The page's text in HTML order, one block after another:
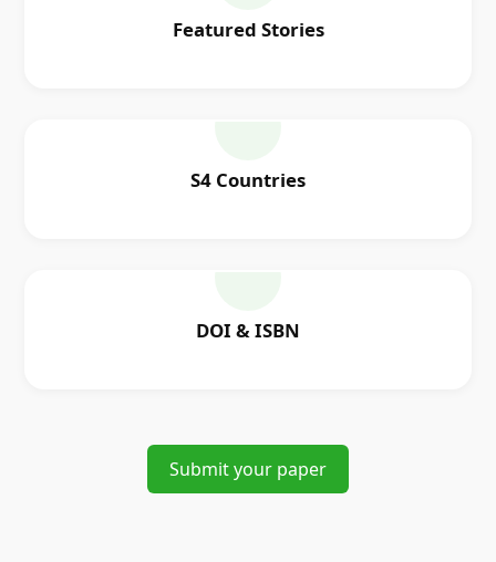
Featured Stories
S4 Countries
DOI & ISBN
Submit your paper